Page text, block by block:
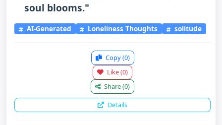
soul blooms."
AI-Generated Loneliness Thoughts solitude
Copy(0)
Like(0)
Share(0)
Details